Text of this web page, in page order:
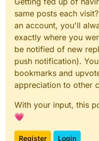
same posts each
an account, you'll
exactly where you
be notified of new
push notification).
bookmarks and
appreciation to other
With your input, this
💗
Register Login